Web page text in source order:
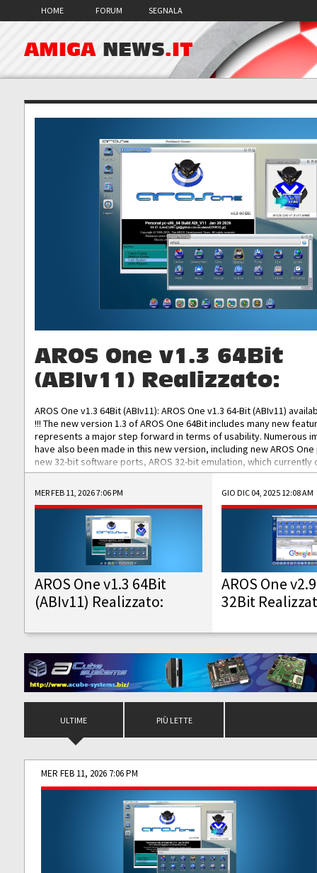
HOME FORUM SEGNALA
AMIGA NEWS.IT
AROS One v1.3 64Bit
(ABIv11) Realizzato:
AROS One v1.3 64Bit (ABIv11): AROS One v1.3 64-Bit (ABIv11)
!!! The new version 1.3 of AROS One 64Bit includes many new
represents a major step forward in terms of usability. Numerous
have also been made in this new version, including new AROS
new 32-bit software ports, AROS 32-bit emulation, which
the best native 32-bit Hollywood software, DOSBox emulators for
DOS software, and Amiberry, which will allow you to emulate
AROS 68k models. AROS One v1.3 64-Bit-v11 ISO/IMG/: Download
Improved...
MER FEB 11, 2026 7:06 PM
AROS One v1.3 64Bit
(ABIv11) Realizzato:
GIO DIC 04, 2025 12:08 AM
AROS One
32Bit
ULTIME PIÙ LETTE
MER FEB 11, 2026 7:06 PM